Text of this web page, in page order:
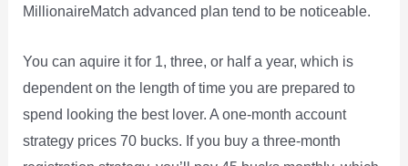
MillionaireMatch advanced plan tend to be noticeable.
You can aquire it for 1, three, or half a year, which is
dependent on the length of time you are prepared to
spend looking the best lover. A one-month account
strategy prices 70 bucks. If you buy a three-month